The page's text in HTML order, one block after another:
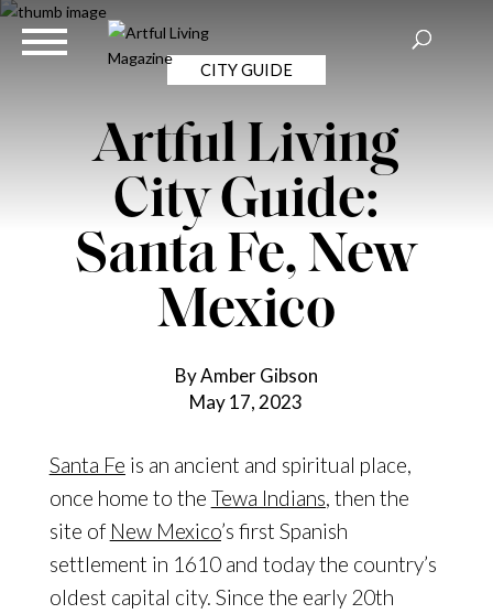
CITY GUIDE
Artful Living
City Guide:
Santa Fe, New
Mexico
By Amber Gibson
May 17, 2023
Santa Fe is an ancient and spiritual place,
once home to the Tewa Indians, then the
site of New Mexico’s first Spanish
settlement in 1610 and today the country’s
oldest capital city. Since the early 20th